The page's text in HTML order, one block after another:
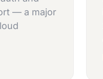
— a major